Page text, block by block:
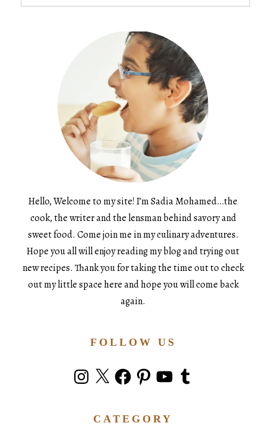
for:
Hello, Welcome to my site! I’m Sadia Mohamed…the
cook, the writer and the lensman behind savory and
sweet food. Come join me in my culinary adventures.
Hope you all will enjoy reading my blog and trying out
new recipes. Thank you for taking the time out to check
out my little space here and hope you will come back
again.
FOLLOW US
Instagram
X FacebookPinterestYouTubeTumblr
CATEGORY